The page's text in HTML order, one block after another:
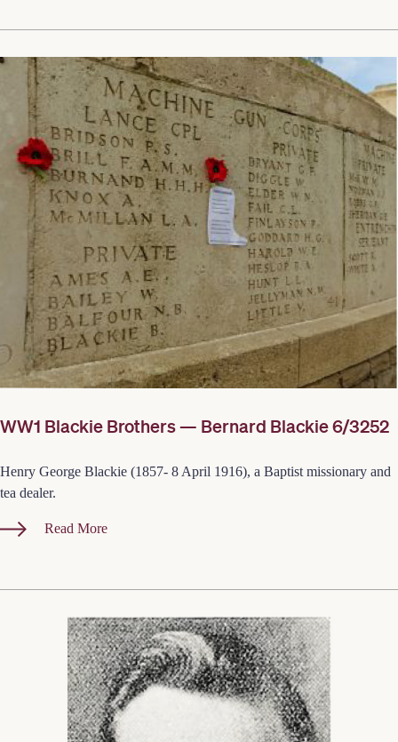
WW1 Blackie Brothers — Bernard Blackie 6/3252
Henry George Blackie (1857- 8 April 1916), a Baptist missionary and
tea dealer.
Read More